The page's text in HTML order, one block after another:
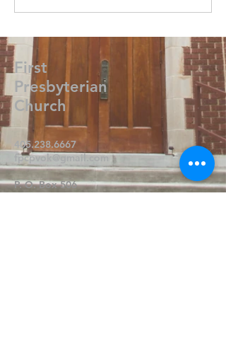
First
Presbyterian
Church
405.238.6667
fpcpvok@gmail.com
P. O. Box 506